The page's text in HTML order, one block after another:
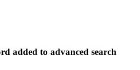
added to advanced search